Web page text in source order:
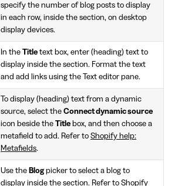
specify the number of blog posts to display
in each row, inside the section, on desktop
display devices.
In the Title text box, enter (heading) text to
display inside the section. Format the text
and add links using the Text editor pane.
To display (heading) text from a dynamic
source, select the Connect dynamic source
icon beside the Title box, and then choose a
metafield to add. Refer to Shopify help:
Metafields.
Use the Blogpicker to select a blog to
display inside the section. Refer to Shopify